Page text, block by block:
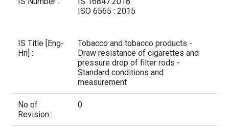
FAQ
ISO 6565 : 2015
IS Title [Eng-
Hn] :
Tobacco and tobacco products -
Draw resistance of cigarettes and
pressure drop of filter rods -
Standard conditions and
measurement
No of
Revision :
0